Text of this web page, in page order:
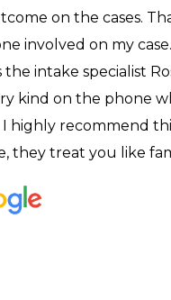
on the cases.
involved on my case.
the intake specialist
kind on the phone
I highly recommend
they treat you like